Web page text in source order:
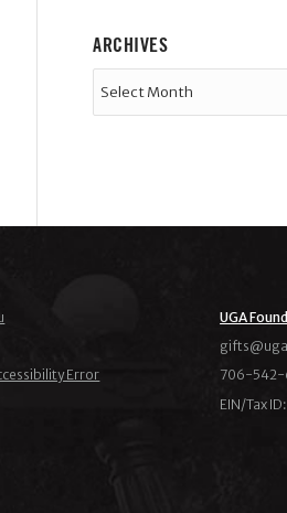
ARCHIVES
Error
UGA
706-542-
EIN/Tax